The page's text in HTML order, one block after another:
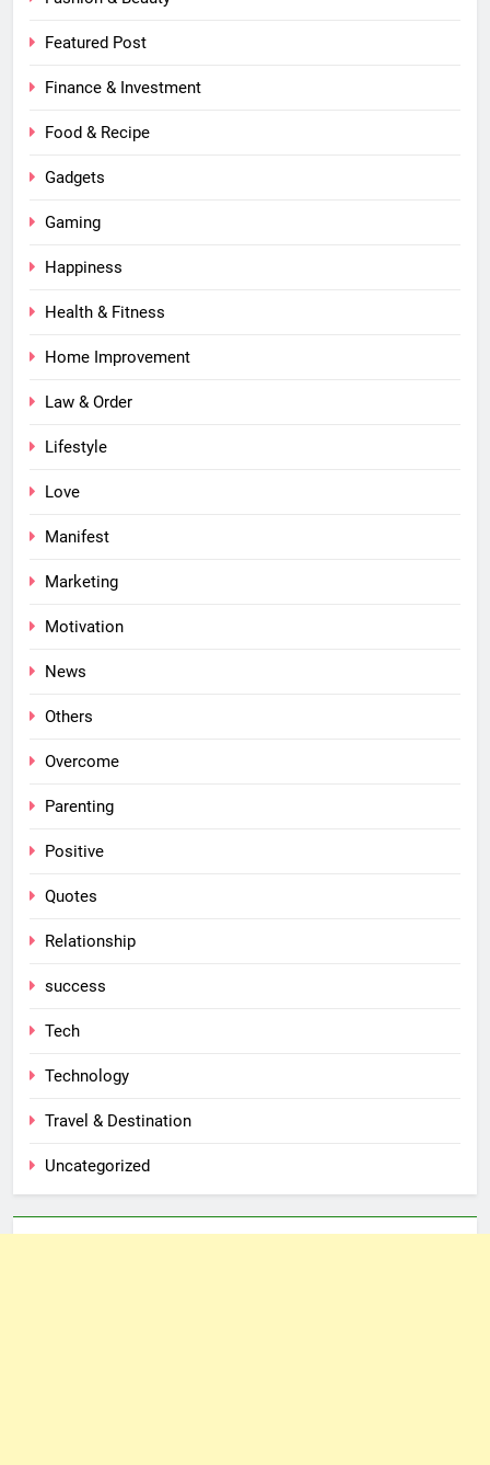
Featured Post
Finance & Investment
Food & Recipe
Gadgets
Gaming
Happiness
Health & Fitness
Home Improvement
Law & Order
Lifestyle
Love
Manifest
Marketing
Motivation
News
Others
Overcome
Parenting
Positive
Quotes
Relationship
success
Tech
Technology
Travel & Destination
Uncategorized